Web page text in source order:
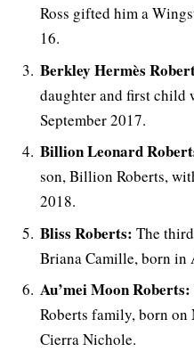
Ross gifted him a
16.
Berkley Hermès
daughter and first child
September 2017.
Billion Leonard
son, Billion Roberts,
2018.
Bliss Roberts: The
Briana Camille, born in
Au’mei Moon Roberts:
Roberts family, born on
Cierra Nichole.